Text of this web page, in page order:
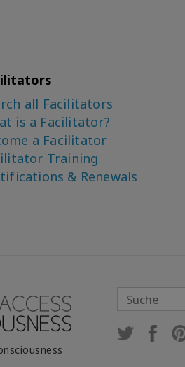
all Facilitators
is a Facilitator?
a Facilitator
Training
& Renewals